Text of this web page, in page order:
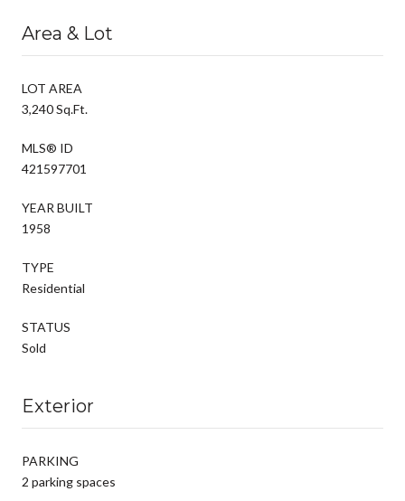
Area & Lot
LOT AREA
3,240 Sq.Ft.
MLS® ID
421597701
YEAR BUILT
1958
TYPE
Residential
STATUS
Sold
Exterior
PARKING
2 parking spaces